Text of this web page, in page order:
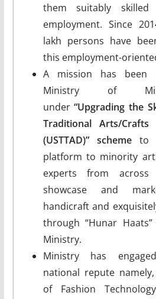
them suitably
employment. Since
lakh persons have
this employment-
A mission has been
Ministry of
under“Upgrading the
Traditional Arts/
(USTTAD)” scheme to
platform to minority
experts from
showcase and
handicraft and
through “Hunar
Ministry.
Ministry has
national repute
of Fashion